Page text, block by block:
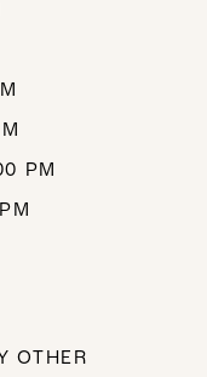
PM
OTHER